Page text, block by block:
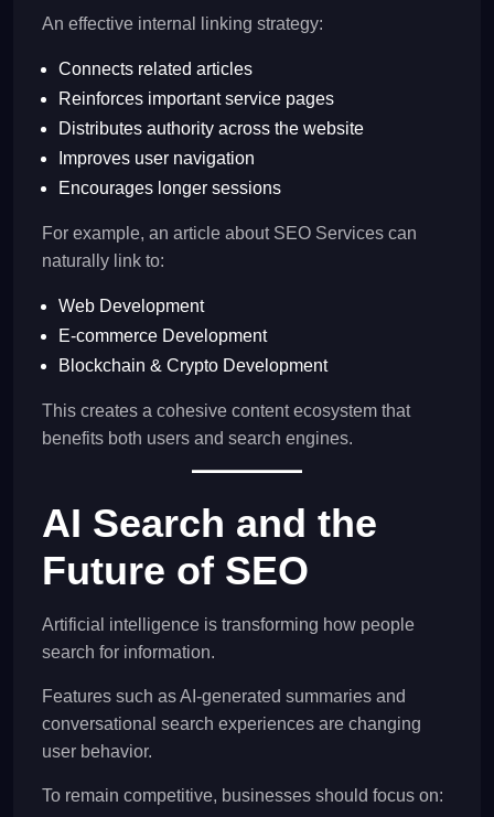
An effective internal linking strategy:
Connects related articles
Reinforces important service pages
Distributes authority across the website
Improves user navigation
Encourages longer sessions
For example, an article about SEO Services can
naturally link to:
Web Development
E-commerce Development
Blockchain & Crypto Development
This creates a cohesive content ecosystem that
benefits both users and search engines.
AI Search and the
Future of SEO
Artificial intelligence is transforming how people
search for information.
Features such as AI-generated summaries and
conversational search experiences are changing
user behavior.
To remain competitive, businesses should focus on: